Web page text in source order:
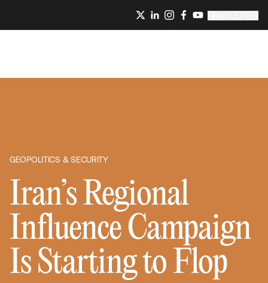
GEOPOLITICS & SECURITY
Iran’s Regional
Influence Campaign
Is Starting to Flop